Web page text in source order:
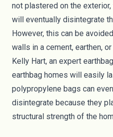
not plastered on the
will eventually disintegrate
However, this can be
walls in a cement, earthen,
Kelly Hart, an expert
earthbag homes will easily
polypropylene bags can
disintegrate because they
structural strength of the